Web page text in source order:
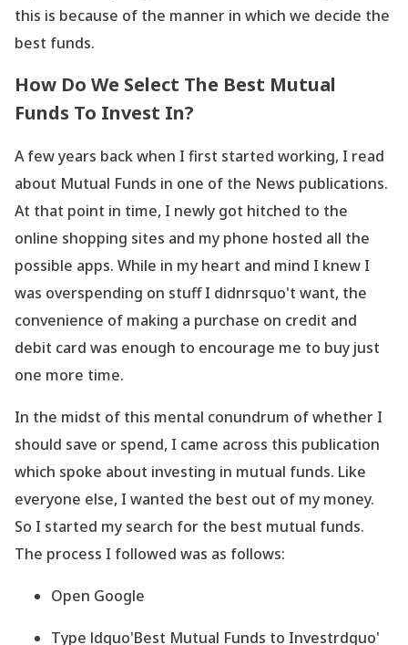
this is because of the manner in which we decide the
best funds.
How Do We Select The Best Mutual
Funds To Invest In?
A few years back when I first started working, I read
about Mutual Funds in one of the News publications.
At that point in time, I newly got hitched to the
online shopping sites and my phone hosted all the
possible apps. While in my heart and mind I knew I
was overspending on stuff I didnrsquo't want, the
convenience of making a purchase on credit and
debit card was enough to encourage me to buy just
one more time.
In the midst of this mental conundrum of whether I
should save or spend, I came across this publication
which spoke about investing in mutual funds. Like
everyone else, I wanted the best out of my money.
So I started my search for the best mutual funds.
The process I followed was as follows:
Open Google
Type ldquo'Best Mutual Funds to Investrdquo'